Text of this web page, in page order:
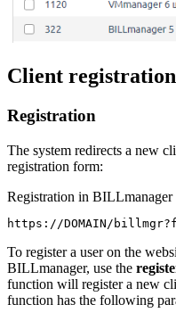
Client registration
Registration
The system redirects a new
registration form:
Registration in BILLmanager
https://DOMAIN/
To register a user on the
BILLmanager, use the
function will register a new
function has the following